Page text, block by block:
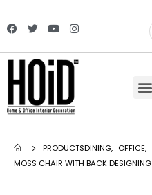
PRODUCTSDINING, OFFICE,
MOSS CHAIR WITH BACK DESIGNING